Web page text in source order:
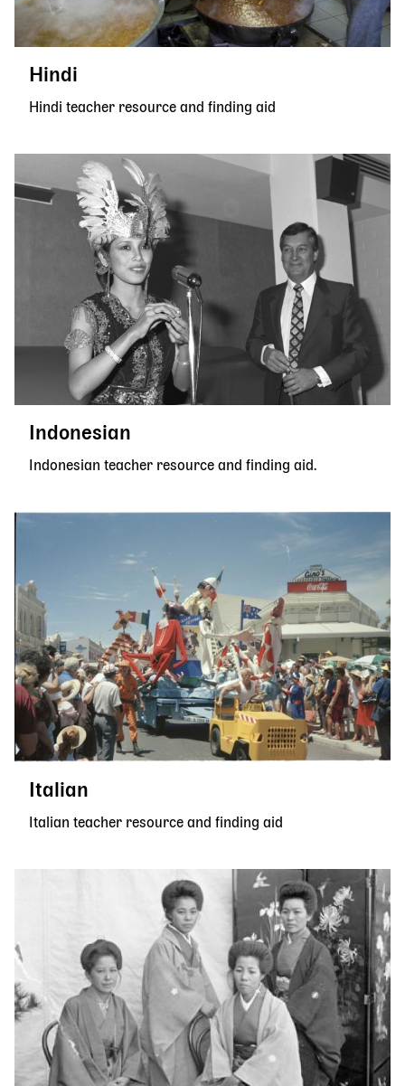
Hindi
Hindi teacher resource and finding aid
Indonesian
Indonesian teacher resource and finding aid.
Italian
Italian teacher resource and finding aid